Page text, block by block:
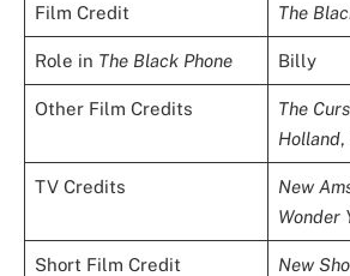
Film Credit The
Role in The Black Phone Billy
Other Film Credits The
Holland,
TV Credits New
Wonder
Short Film Credit New